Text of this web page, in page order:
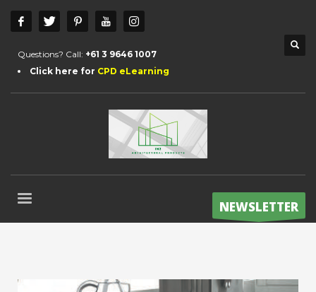
Questions? Call: +61 3 9646 1007
Click here for CPD eLearning
NEWSLETTER